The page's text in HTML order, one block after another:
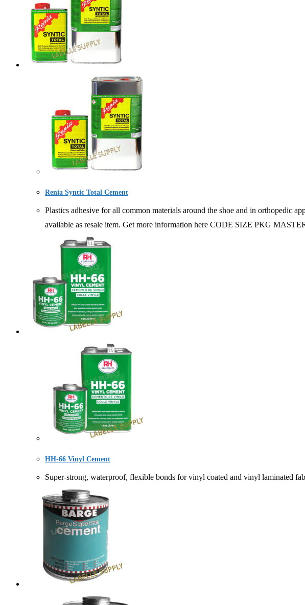
Renia Syntic Total Cement
Plastics adhesive for all common materials around the shoe and in orthopedic
available as resale item. Get more information here CODE SIZE PKG
HH-66 Vinyl Cement
Super-strong, waterproof, flexible bonds for vinyl coated and vinyl